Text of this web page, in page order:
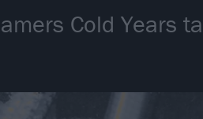
Cold Years